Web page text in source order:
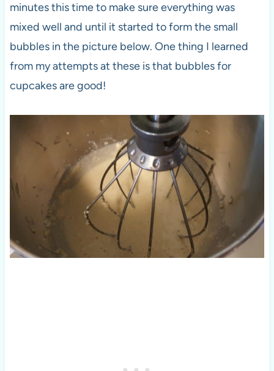
minutes this time to make sure everything was
mixed well and until it started to form the small
bubbles in the picture below. One thing I learned
from my attempts at these is that bubbles for
cupcakes are good!